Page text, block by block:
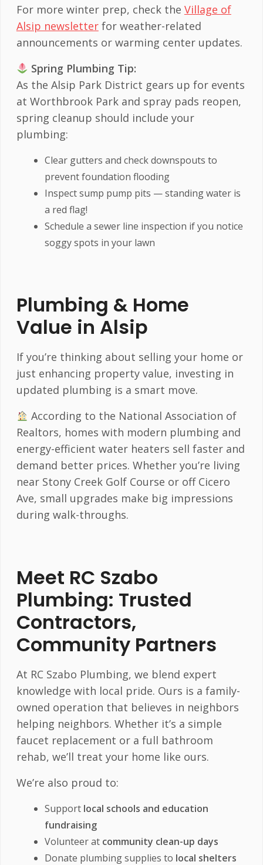
For more winter prep, check the Village of
Alsip newsletterfor weather-related
announcements or warming center updates.
Spring Plumbing Tip:
As the Alsip Park District gears up for events
at Worthbrook Park and spray pads reopen,
spring cleanup should include your
plumbing:
Clear gutters and check downspouts to
prevent foundation flooding
Inspect sump pump pits — standing water is
a red flag!
Schedule a sewer line inspection if you notice
soggy spots in your lawn
Plumbing & Home
Value in Alsip
If you’re thinking about selling your home or
just enhancing property value, investing in
updated plumbing is a smart move.
According to the National Association of
Realtors, homes with modern plumbing and
energy-efficient water heaters sell faster and
demand better prices. Whether you’re living
near Stony Creek Golf Course or off Cicero
Ave, small upgrades make big impressions
during walk-throughs.
Meet RC Szabo
Plumbing: Trusted
Contractors,
Community Partners
At RC Szabo Plumbing, we blend expert
knowledge with local pride. Ours is a family-
owned operation that believes in neighbors
helping neighbors. Whether it’s a simple
faucet replacement or a full bathroom
rehab, we’ll treat your home like ours.
We’re also proud to:
Support local schools and education
fundraising
Volunteer at community clean-up days
Donate plumbing supplies to local shelters